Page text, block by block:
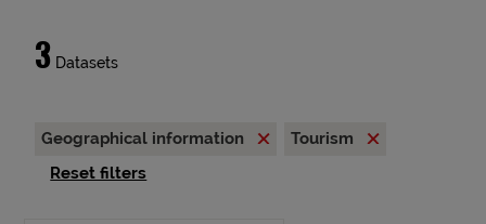
3 Datasets
Geographical information
Tourism
Reset filters